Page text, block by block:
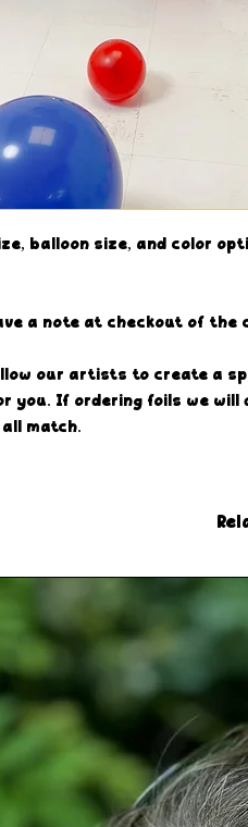
balloon size, and color
a note at checkout of
Allow our artists to create a
you. If ordering foils we will
match.